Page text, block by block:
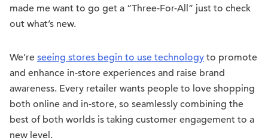
made me want to go get a “Three-For-All” just to check
out what’s new.
We’re seeing stores begin to use technology to promote
and enhance in-store experiences and raise brand
awareness. Every retailer wants people to love shopping
both online and in-store, so seamlessly combining the
best of both worlds is taking customer engagement to a
new level.